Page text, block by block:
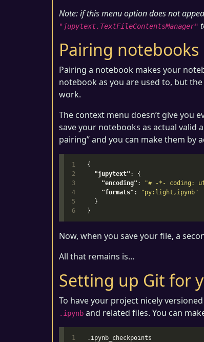
Note: if this menu option does not
"jupytext.TextFileContentsManager"
Pairing notebooks
Pairing a notebook makes your
notebook as you are used to, but
work.
The context menu doesn’t give you
save your notebooks as actual valid
pairing” and you can make them by
1
2
3
4
5
{
"jupytext" :
{
"encoding" : "# -*- coding:
"formats" :
"py:light,ipynb"
}
}
Now, when you save your file, a
All that remains is…
Setting up Git for
To have your project nicely
.ipynb and related files. You can
1
.ipynb_checkpoints